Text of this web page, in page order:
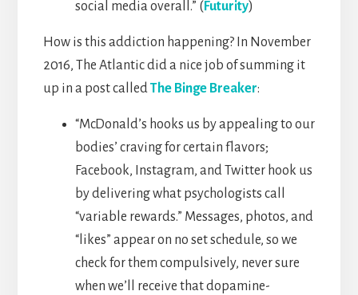
social media overall.” ( Futurity)
How is this addiction happening? In November
2016, The Atlantic did a nice job of summing it
up in a post calledThe Binge Breaker:
“McDonald’s hooks us by appealing to our
bodies’ craving for certain flavors;
Facebook, Instagram, and Twitter hook us
by delivering what psychologists call
“variable rewards.” Messages, photos, and
“likes” appear on no set schedule, so we
check for them compulsively, never sure
when we’ll receive that dopamine-